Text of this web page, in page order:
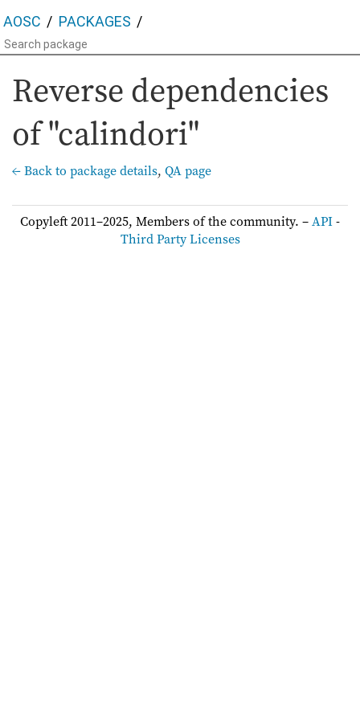
AOSC PACKAGES
Reverse dependencies
of "calindori"
← Back to package details, QA page
Copyleft 2011–2025, Members of the community. –API-
Third Party Licenses